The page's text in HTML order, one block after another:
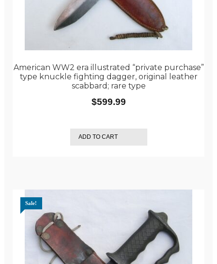
American WW2 era illustrated “private purchase”
type knuckle fighting dagger, original leather
scabbard; rare type
$599.99
ADD TO CART
Sale!